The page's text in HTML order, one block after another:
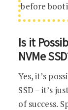
before
Is it
NVMe
Yes, it’s
SSD – it’s
of success.